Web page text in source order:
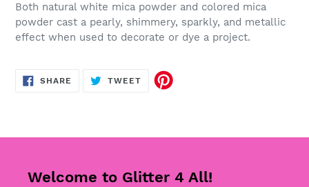
Both natural white mica powder and colored mica
powder cast a pearly, shimmery, sparkly, and metallic
effect when used to decorate or dye a project.
SHARE SHARE
TWEETTWEET
Welcome to Glitter 4 All!